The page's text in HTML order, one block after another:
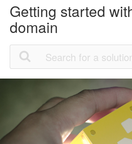
Getting started
domain